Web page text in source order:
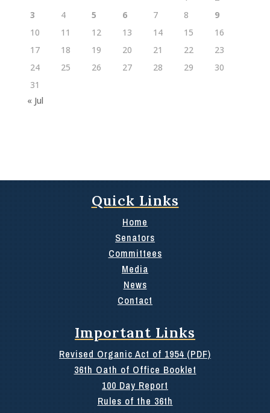
3
4 5 6 7 8
9
10
11 12 13 14 15
16
17
18 19 20 21 22
23
24
25 26 27 28 29
30
31
« Jul
Quick Links
Home
Senators
Committees
Media
News
Contact
Important Links
Revised Organic Act of 1954 (PDF)
36th Oath of Office Booklet
100 Day Report
Rules of the 36th